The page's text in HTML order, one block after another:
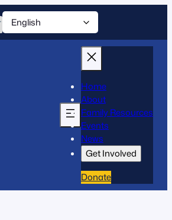
Home
About
Family Resources
Events
News
Get Involved
Donate